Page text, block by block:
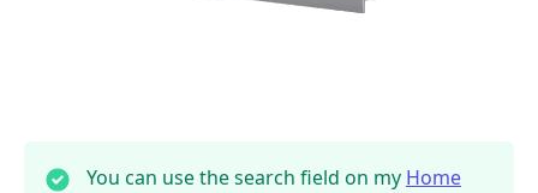
You can use the search field on my Home